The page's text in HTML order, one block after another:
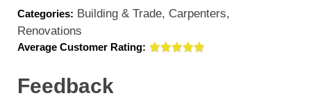
Categories: Building & Trade, Carpenters,
Renovations
Average Customer Rating:
Feedback